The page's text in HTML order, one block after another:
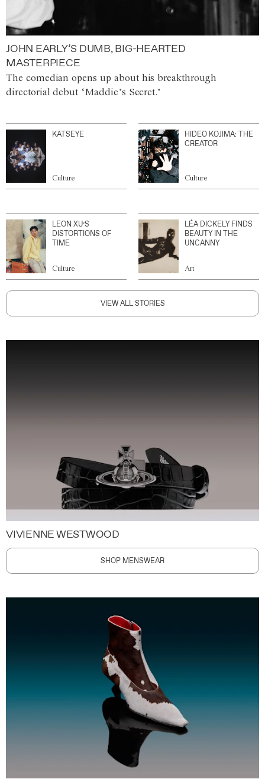
JOHN EARLY’S DUMB, BIG-HEARTED
MASTERPIECE
The comedian opens up about his breakthrough
directorial debut ‘Maddie’s Secret.’
KATSEYE
Culture
HIDEO KOJIMA: THE
CREATOR
Culture
LEON XU’S
DISTORTIONS OF
TIME
Culture
LÉA DICKELY FINDS
BEAUTY IN THE
UNCANNY
Art
VIEW ALL STORIES
VIVIENNE WESTWOOD
SHOP MENSWEAR